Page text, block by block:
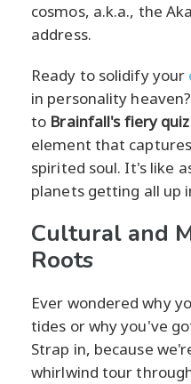
cosmos, a.k.a., the
address.
Ready to solidify your
in personality
to Brainfall's fiery quiz
element that
spirited soul. It's like
planets getting all up
Cultural and
Roots
Ever wondered why
tides or why you've
Strap in, because
whirlwind tour